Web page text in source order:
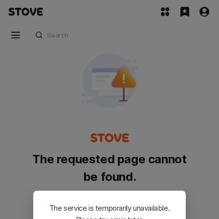
The requested page cannot
be found.
Please go back and try again.
The service is temporarily unavailable.